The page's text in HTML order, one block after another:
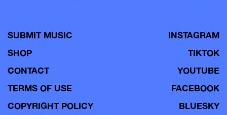
SUBMIT MUSIC
SHOP
CONTACT
TERMS OF USE
COPYRIGHT POLICY
INSTAGRAM
TIKTOK
YOUTUBE
FACEBOOK
BLUESKY